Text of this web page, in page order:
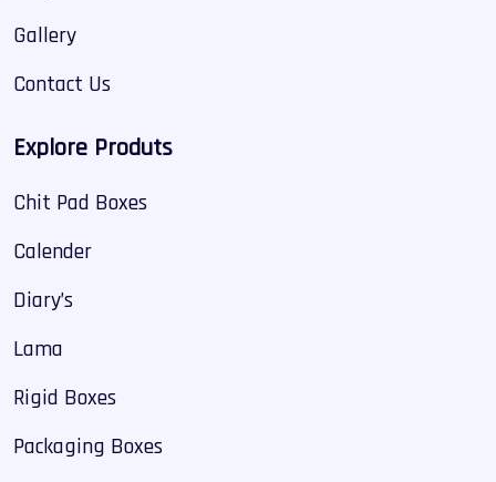
Gallery
Contact Us
Explore Produts
Chit Pad Boxes
Calender
Diary’s
Lama
Rigid Boxes
Packaging Boxes